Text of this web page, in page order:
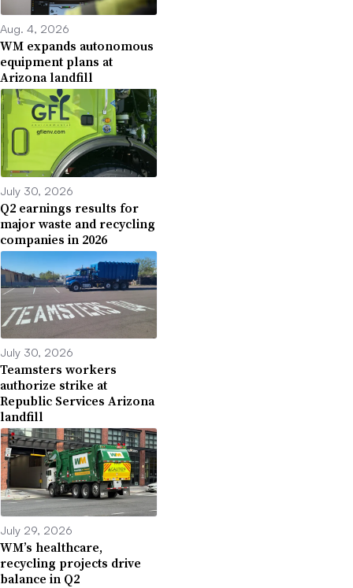
Aug. 4, 2026
WM expands autonomous
equipment plans at
Arizona landfill
July 30, 2026
Q2 earnings results for
major waste and recycling
companies in 2026
July 30, 2026
Teamsters workers
authorize strike at
Republic Services Arizona
landfill
July 29, 2026
WM’s healthcare,
recycling projects drive
balance in Q2